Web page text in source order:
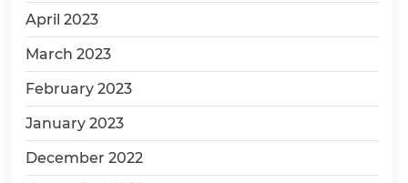
April 2023
March 2023
February 2023
January 2023
December 2022